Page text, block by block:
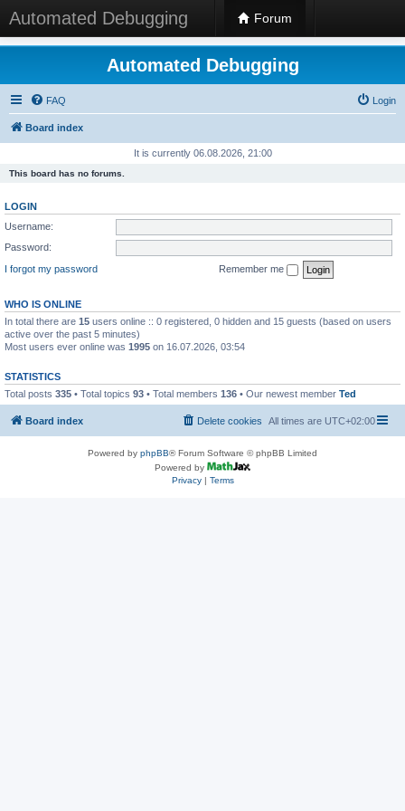
Automated Debugging Forum
Automated Debugging
FAQ Login
Board index
It is currently 06.08.2026, 21:00
This board has no forums.
LOGIN
Username:
Password:
I forgot my password
Remember me
WHO IS ONLINE
In total there are 15 users online :: 0 registered, 0 hidden and 15 guests (based on users
active over the past 5 minutes)
Most users ever online was 1995 on 16.07.2026, 03:54
STATISTICS
Total posts 335 • Total topics 93 • Total members 136 • Our newest member Ted
Board index All times are UTC+02:00
Delete cookies
Powered by phpBB® Forum Software © phpBB Limited
Powered by
Privacy| Terms